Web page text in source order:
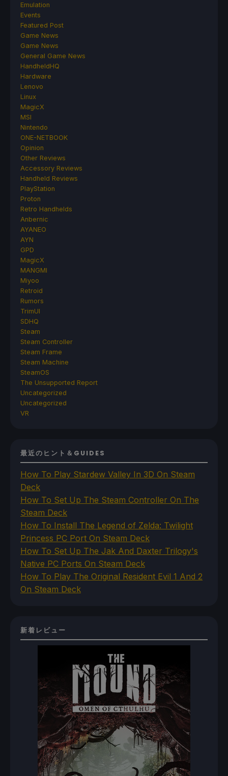
Emulation
Events
Featured Post
Game News
Game News
General Game News
HandheldHQ
Hardware
Lenovo
Linux
MagicX
MSI
Nintendo
ONE-NETBOOK
Opinion
Other Reviews
Accessory Reviews
Handheld Reviews
PlayStation
Proton
Retro Handhelds
Anbernic
AYANEO
AYN
GPD
MagicX
MANGMI
Miyoo
Retroid
Rumors
TrimUI
SDHQ
Steam
Steam Controller
Steam Frame
Steam Machine
SteamOS
The Unsupported Report
Uncategorized
Uncategorized
VR
最近のヒント＆GUIDES
How To Play Stardew Valley In 3D On Steam
Deck
How To Set Up The Steam Controller On The
Steam Deck
How To Install The Legend of Zelda: Twilight
Princess PC Port On Steam Deck
How To Set Up The Jak And Daxter Trilogy's
Native PC Ports On Steam Deck
How To Play The Original Resident Evil 1 And 2
On Steam Deck
新着レビュー